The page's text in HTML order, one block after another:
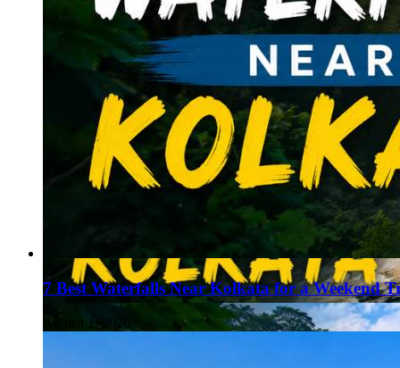
7 Best Waterfalls Near Kolkata for a Weekend
August 1, 2026